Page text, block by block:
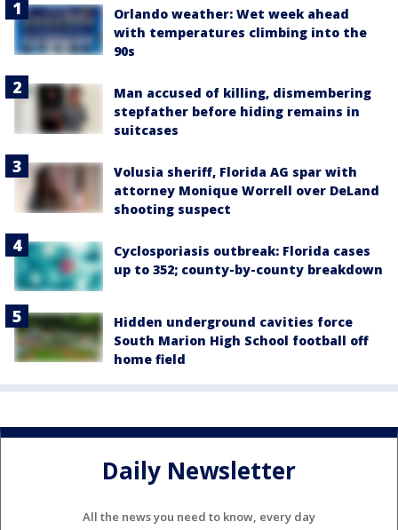
Orlando weather: Wet week ahead
with temperatures climbing into the
90s
Man accused of killing, dismembering
stepfather before hiding remains in
suitcases
Volusia sheriff, Florida AG spar with
attorney Monique Worrell over DeLand
shooting suspect
Cyclosporiasis outbreak: Florida cases
up to 352; county-by-county breakdown
Hidden underground cavities force
South Marion High School football off
home field
Daily Newsletter
All the news you need to know, every day